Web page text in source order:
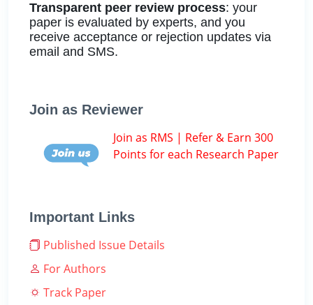
Transparent peer review process: your
paper is evaluated by experts, and you
receive acceptance or rejection updates via
email and SMS.
Join as Reviewer
Join as RMS | Refer & Earn 300
Points for each Research Paper
Important Links
Published Issue Details
For Authors
Track Paper